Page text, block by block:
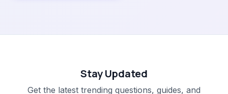
Stay Updated
Get the latest trending questions, guides, and